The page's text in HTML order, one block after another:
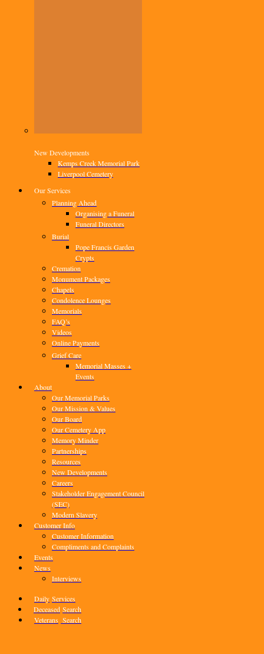
New Developments
Kemps Creek Memorial Park
Liverpool Cemetery
Our Services
Planning Ahead
Organising a Funeral
Funeral Directors
Burial
Pope Francis Garden
Crypts
Cremation
Monument Packages
Chapels
Condolence Lounges
Memorials
FAQ’s
Videos
Online Payments
Grief Care
Memorial Masses +
Events
About
Our Memorial Parks
Our Mission & Values
Our Board
Our Cemetery App
Memory Minder
Partnerships
Resources
New Developments
Careers
Stakeholder Engagement Council
(SEC)
Modern Slavery
Customer Info
Customer Information
Compliments and Complaints
Events
News
Interviews
Daily Services
Deceased Search
Veterans Search